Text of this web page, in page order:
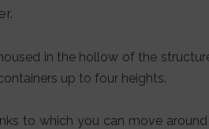
housed in the hollow of the
up to four heights.
to which you can move